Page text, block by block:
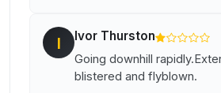
I Ivor Thurston
Going downhill
blistered and flyblown.